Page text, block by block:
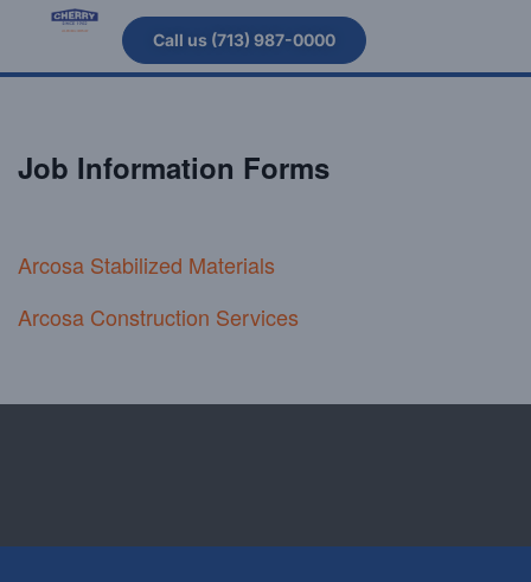
Call us (713) 987-0000
Job Information Forms
Arcosa Stabilized Materials
Arcosa Construction Services